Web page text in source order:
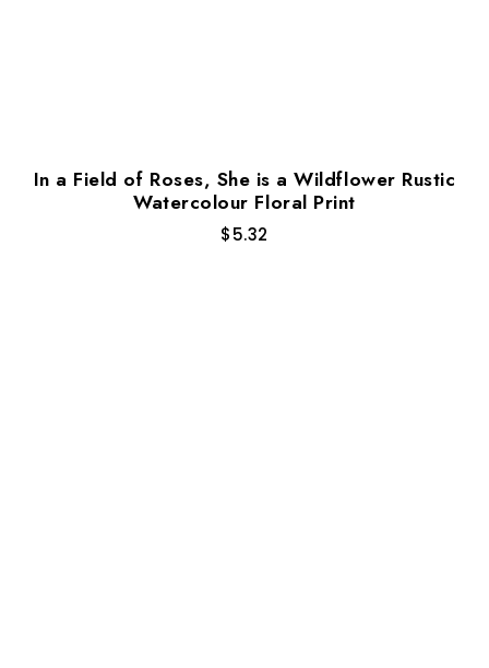
In a Field of Roses, She is a Wildflower Rustic
Watercolour Floral Print
$5.32